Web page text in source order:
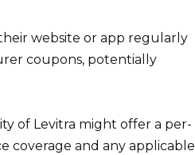
website or app regularly
coupons, potentially
of Levitra might offer a per-
coverage and any applicable